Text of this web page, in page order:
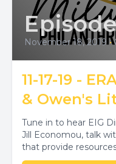
November 18, 2019 •
11-17-19 -
& Owen's
Tune in to hear EIG
Jill Economou, talk
that provide